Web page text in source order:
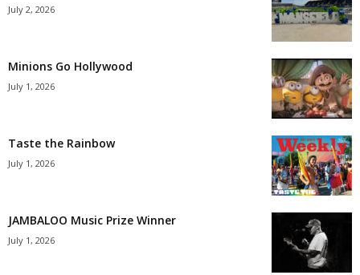
July 2, 2026
Minions Go Hollywood
July 1, 2026
Taste the Rainbow
July 1, 2026
JAMBALOO Music Prize Winner
July 1, 2026